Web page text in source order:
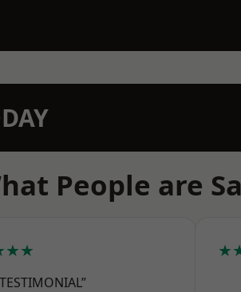
People are